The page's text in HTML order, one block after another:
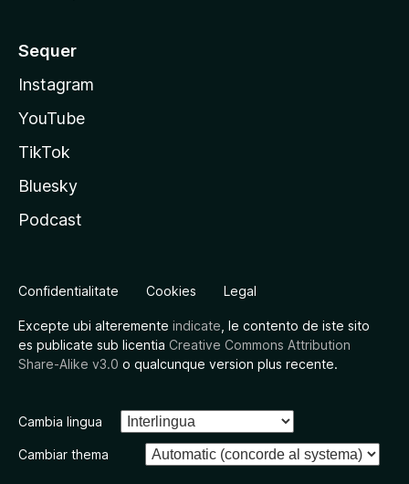
Sequer
Instagram
YouTube
TikTok
Bluesky
Podcast
Confidentialitate Cookies Legal
Excepte ubi alteremente indicate , le contento de iste sito
es publicate sub licentia Creative Commons Attribution
Share-Alike v3.0 o qualcunque version plus recente.
Cambia lingua
Cambiar thema